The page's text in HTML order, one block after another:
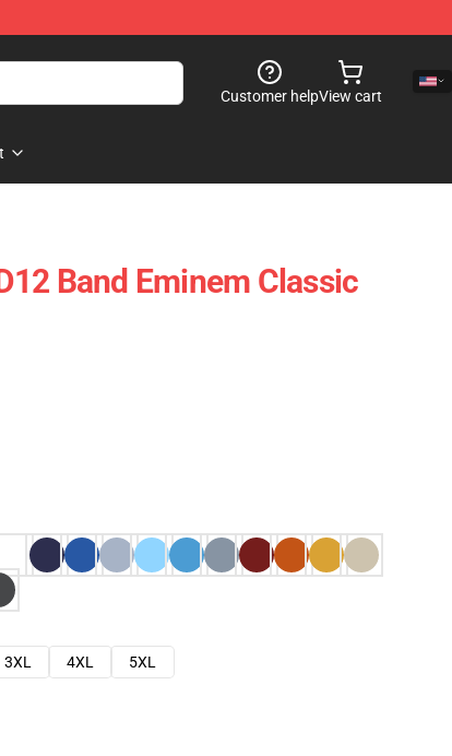
Customer helpView cart
Band Eminem Classic
3XL 4XL
5XL